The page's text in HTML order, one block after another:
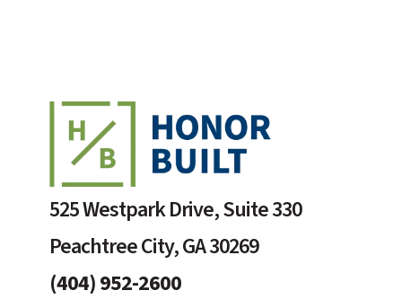
525 Westpark Drive, Suite 330
Peachtree City, GA 30269
(404) 952-2600